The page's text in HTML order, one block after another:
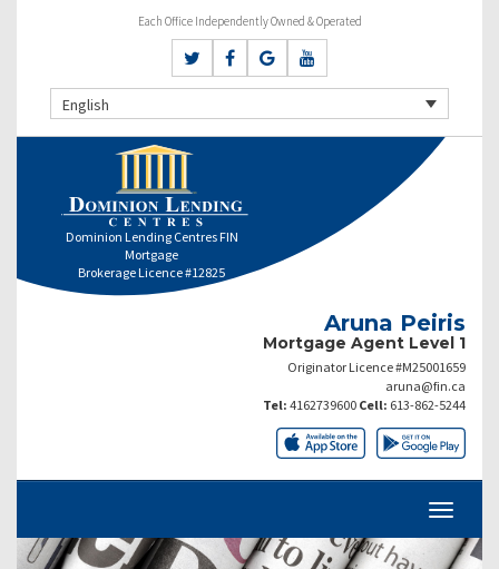
Each Office Independently Owned & Operated
English
Dominion Lending Centres FIN
Mortgage
Brokerage Licence #12825
Aruna Peiris
Mortgage Agent Level 1
Originator Licence #M25001659
aruna@fin.ca
Tel: 4162739600 Cell: 613-862-5244